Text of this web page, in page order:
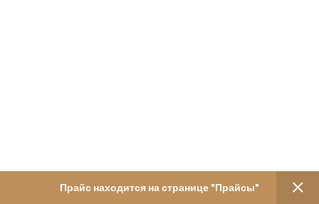
Прайс находится на странице "Прайсы"